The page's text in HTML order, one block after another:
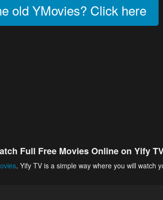
old YMovies? Click here
Full Free Movies Online on Yify
. Yify TV is a simple way where you will watch